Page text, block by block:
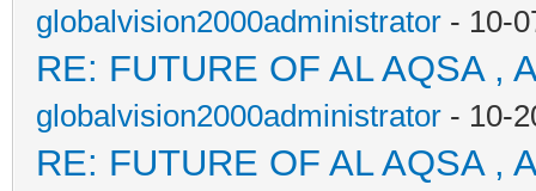
globalvision2000administrator - 10-
RE: FUTURE OF AL AQSA ,
globalvision2000administrator - 10-
RE: FUTURE OF AL AQSA ,